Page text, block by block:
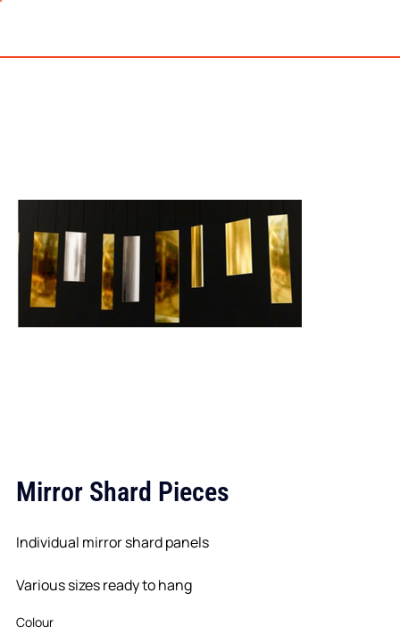
Mirror Shard Pieces
Individual mirror shard panels
Various sizes ready to hang
Colour